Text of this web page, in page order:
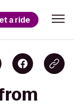
a ride